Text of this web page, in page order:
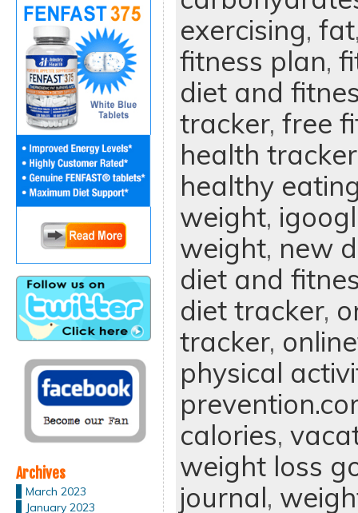
Archives
March 2023
January 2023
exercising, fat
fitness plan,
diet and
tracker, free
health
healthy
weight,
weight, new
diet and
diet tracker,
tracker,
physical
calories,
weight loss
journal,